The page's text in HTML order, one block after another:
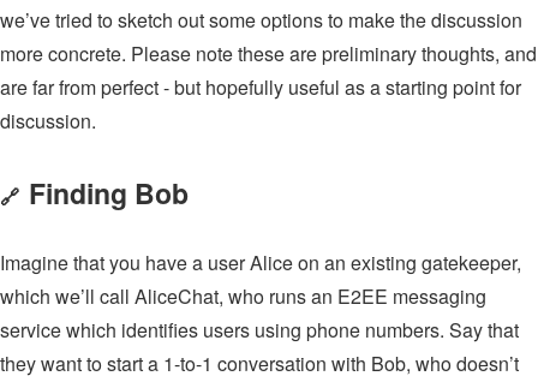
we’ve tried to sketch out some options to make the discussion
more concrete. Please note these are preliminary thoughts, and
are far from perfect - but hopefully useful as a starting point for
discussion.
🔗 Finding Bob
Imagine that you have a user Alice on an existing gatekeeper,
which we’ll call AliceChat, who runs an E2EE messaging
service which identifies users using phone numbers. Say that
they want to start a 1-to-1 conversation with Bob, who doesn’t